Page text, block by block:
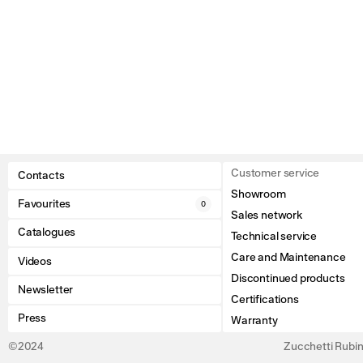
Contacts
Favourites 0
Catalogues
Videos
Newsletter
Press
Customer service
Showroom
Sales network
Technical service
Care and Maintenance
Discontinued products
Certifications
Warranty
©2024 Zucchetti